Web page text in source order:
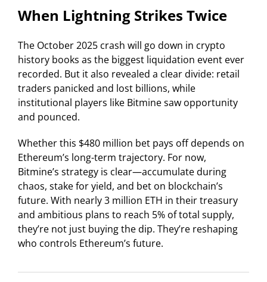
When Lightning Strikes Twice
The October 2025 crash will go down in crypto
history books as the biggest liquidation event ever
recorded. But it also revealed a clear divide: retail
traders panicked and lost billions, while
institutional players like Bitmine saw opportunity
and pounced.
Whether this $480 million bet pays off depends on
Ethereum’s long-term trajectory. For now,
Bitmine’s strategy is clear—accumulate during
chaos, stake for yield, and bet on blockchain’s
future. With nearly 3 million ETH in their treasury
and ambitious plans to reach 5% of total supply,
they’re not just buying the dip. They’re reshaping
who controls Ethereum’s future.